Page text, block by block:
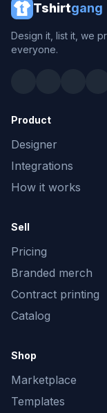
Tshirtgang
Design it, list it, we
everyone.
Product
Designer
Integrations
How it works
Sell
Pricing
Branded merch
Contract printing
Catalog
Shop
Marketplace
Templates